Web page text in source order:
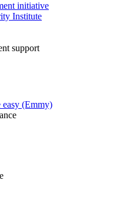
initiative
Institute
support
(Emmy)